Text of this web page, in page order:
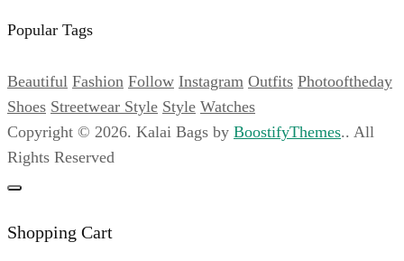
03T01:39:23+00:00
Style
Popular Tags
Beautiful Fashion Follow Instagram Outfits Photooftheday
Shoes Streetwear Style Style Watches
Copyright © 2026. Kalai Bags by BoostifyThemes.. All
Rights Reserved
Shopping Cart